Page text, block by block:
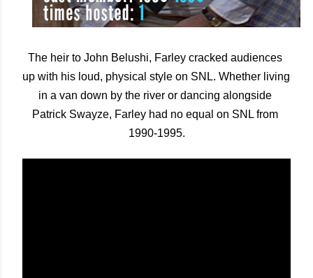
The heir to John Belushi, Farley cracked audiences
up with his loud, physical style on SNL. Whether living
in a van down by the river or dancing alongside
Patrick Swayze, Farley had no equal on SNL from
1990-1995.